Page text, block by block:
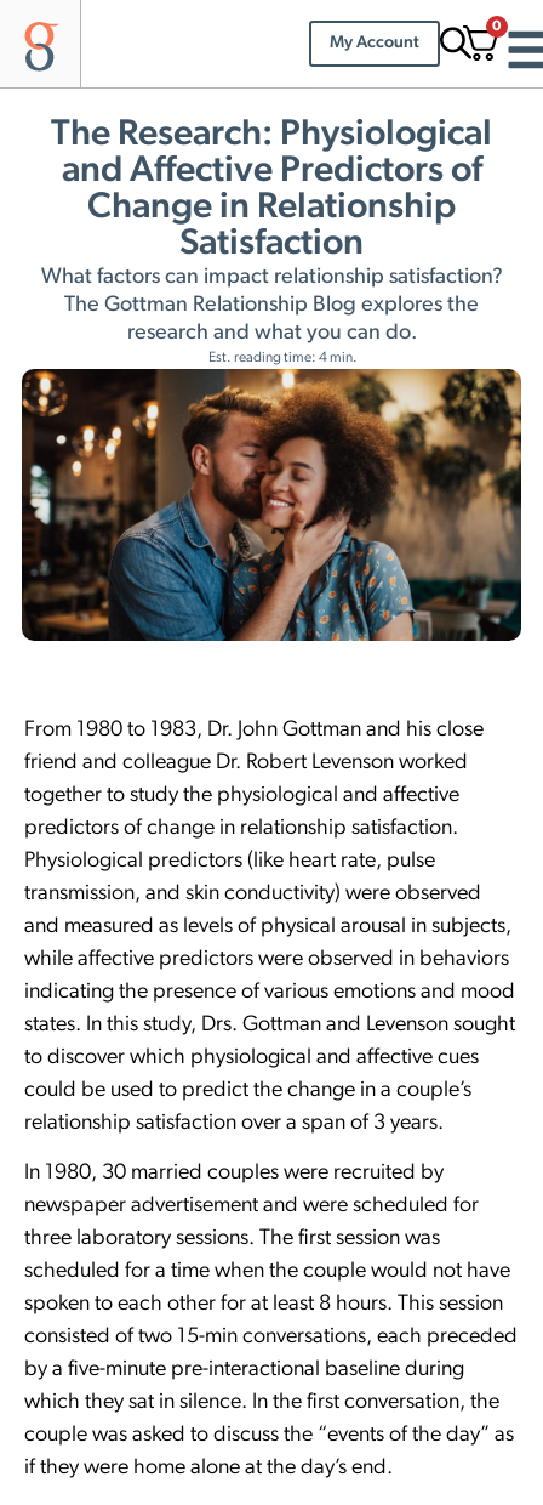
My Account
0
The Research: Physiological
and Affective Predictors of
Change in Relationship
Satisfaction
What factors can impact relationship satisfaction?
The Gottman Relationship Blog explores the
research and what you can do.
Est. reading time: 4 min.
From 1980 to 1983, Dr. John Gottman and his close
friend and colleague Dr. Robert Levenson worked
together to study the physiological and affective
predictors of change in relationship satisfaction.
Physiological predictors (like heart rate, pulse
transmission, and skin conductivity) were observed
and measured as levels of physical arousal in subjects,
while affective predictors were observed in behaviors
indicating the presence of various emotions and mood
states. In this study, Drs. Gottman and Levenson sought
to discover which physiological and affective cues
could be used to predict the change in a couple’s
relationship satisfaction over a span of 3 years.
In 1980, 30 married couples were recruited by
newspaper advertisement and were scheduled for
three laboratory sessions. The first session was
scheduled for a time when the couple would not have
spoken to each other for at least 8 hours. This session
consisted of two 15-min conversations, each preceded
by a five-minute pre-interactional baseline during
which they sat in silence. In the first conversation, the
couple was asked to discuss the “events of the day” as
if they were home alone at the day’s end.